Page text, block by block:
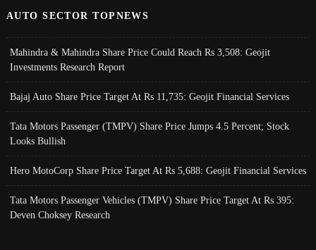
AUTO SECTOR TOPNEWS
Mahindra & Mahindra Share Price Could Reach Rs 3,508: Geojit
Investments Research Report
Bajaj Auto Share Price Target At Rs 11,735: Geojit Financial Services
Tata Motors Passenger (TMPV) Share Price Jumps 4.5 Percent; Stock
Looks Bullish
Hero MotoCorp Share Price Target At Rs 5,688: Geojit Financial Services
Tata Motors Passenger Vehicles (TMPV) Share Price Target At Rs 395:
Deven Choksey Research